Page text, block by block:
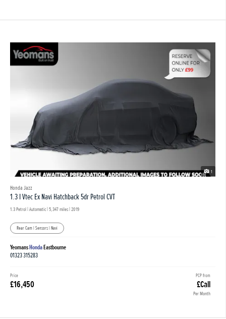
1
Honda Jazz
1.3 I Vtec Ex Navi Hatchback 5dr Petrol CVT
1.3 Petrol | Automatic |5,347 miles| 2019
Rear Cam | Sensors | Navi
YeomansHondaEastbourne
01323 315283
PCP from
£Call
Per Month
Price
£16,450